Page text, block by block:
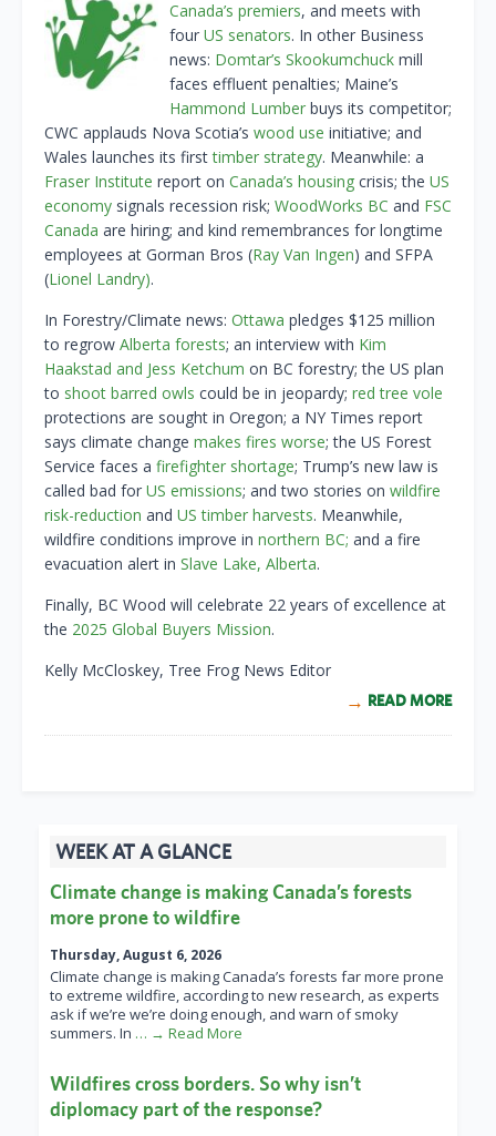
Canada’s premiers, and meets with
four US senators. In other Business
news: Domtar’s Skookumchuck mill
faces effluent penalties; Maine’s
Hammond Lumber buys its competitor;
CWC applauds Nova Scotia’s wood use initiative; and
Wales launches its firsttimber strategy. Meanwhile: a
Fraser Institute report on Canada’s housing crisis; the US
economy signals recession risk; WoodWorks BC and FSC
Canada are hiring; and kind remembrances for longtime
employees at Gorman Bros (Ray Van Ingen) and SFPA
(Lionel Landry).
In Forestry/Climate news: Ottawa pledges $125 million
to regrow Alberta forests; an interview with Kim
Haakstad and Jess Ketchum on BC forestry; the US plan
to shoot barred owls could be in jeopardy; red tree vole
protections are sought in Oregon; a NY Times report
says climate change makes fires worse; the US Forest
Service faces a firefighter shortage; Trump’s new law is
called bad for US emissions; and two stories on wildfire
risk-reduction and US timber harvests. Meanwhile,
wildfire conditions improve in northern BC; and a fire
evacuation alert in Slave Lake, Alberta.
Finally, BC Wood will celebrate 22 years of excellence at
the 2025 Global Buyers Mission.
Kelly McCloskey, Tree Frog News Editor
READ MORE
WEEK AT A GLANCE
Climate change is making Canada’s forests
more prone to wildfire
Thursday, August 6, 2026
Climate change is making Canada’s forests far more prone
to extreme wildfire, according to new research, as experts
ask if we’re we’re doing enough, and warn of smoky
summers. In … → Read More
Wildfires cross borders. So why isn’t
diplomacy part of the response?